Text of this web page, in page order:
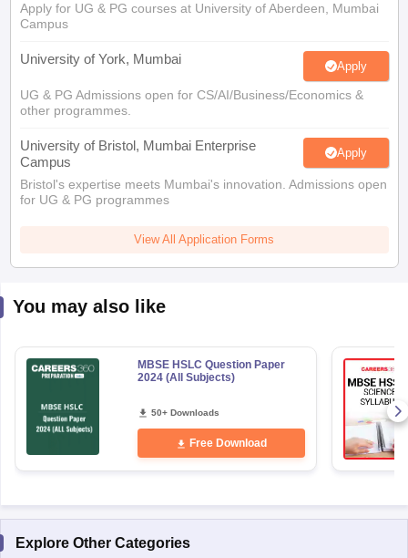
Apply for UG & PG courses at University of Aberdeen, Mumbai
Campus
University of York, Mumbai Apply
UG & PG Admissions open for CS/AI/Business/Economics &
other programmes.
University of Bristol, Mumbai Enterprise
Campus
Apply
Bristol's expertise meets Mumbai's innovation. Admissions open
for UG & PG programmes
View All Application Forms
You may also like
MBSE HSLC Question Paper
2024 (All Subjects)
50+ Downloads
Free Download
Explore Other Categories